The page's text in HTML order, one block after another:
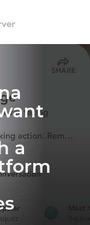
a